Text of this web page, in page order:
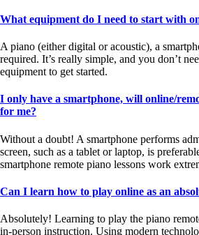
What equipment do I need to start with
A piano (either digital or acoustic), a
required. It’s really simple, and you don’t
equipment to get started.
I only have a smartphone, will online/
for me?
Without a doubt! A smartphone performs
screen, such as a tablet or laptop, is
smartphone remote piano lessons work
Can I learn how to play online as an
Absolutely! Learning to play the piano
in-person instruction. Using modern